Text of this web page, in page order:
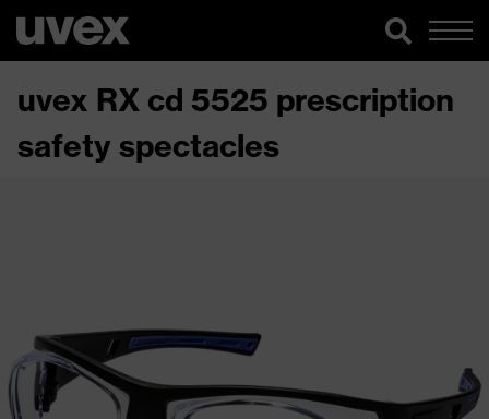
uvex RX cd 5525 prescription
safety spectacles